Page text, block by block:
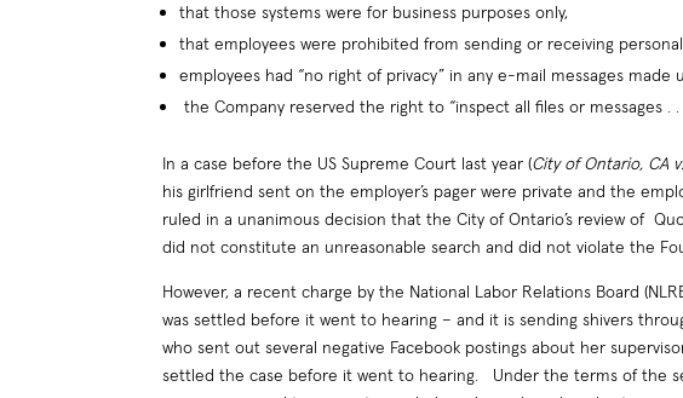
that those systems were for business purposes only,
that employees were prohibited from sending or receiving
employees had “no right of privacy” in any e-mail messages made
the Company reserved the right to “inspect all files or messages .
In a case before the US Supreme Court last year (City of Ontario, CA
his girlfriend sent on the employer’s pager were private and the
ruled in a unanimous decision that the City of Ontario’s review of
did not constitute an unreasonable search and did not violate the
However, a recent charge by the National Labor Relations Board
was settled before it went to hearing – and it is sending shivers
who sent out several negative Facebook postings about her
settled the case before it went to hearing. Under the terms of the